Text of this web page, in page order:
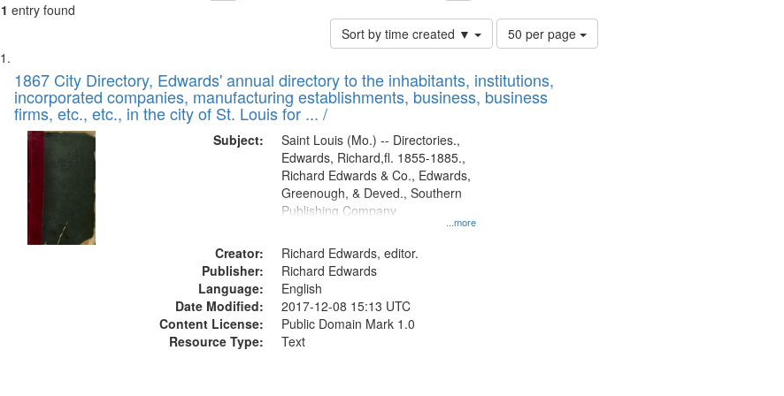
1 entry found
Sort by time created ▼
Number
of
to
display
50 per page
Search
Results
List
of
files
deposited
Digital
Gateway
that
match
1867 City Directory, Edwards' annual directory to the inhabitants, institutions,
incorporated companies, manufacturing establishments, business, business
firms, etc., etc., in the city of St. Louis for ... /
Subject:
...more
Saint Louis (Mo.) -- Directories.,
Edwards, Richard,fl. 1855-1885.,
Richard Edwards & Co., Edwards,
Greenough, & Deved., Southern
Publishing Company
Creator:
Richard Edwards, editor.
Publisher:
Richard Edwards
Language:
English
Date Modified:
2017-12-08 15:13 UTC
Content License:
Public Domain Mark 1.0
Resource Type:
Text